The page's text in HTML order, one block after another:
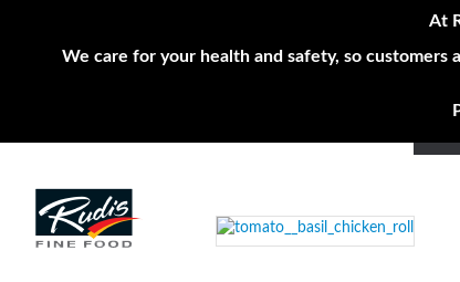
At
We care for your health and safety, so